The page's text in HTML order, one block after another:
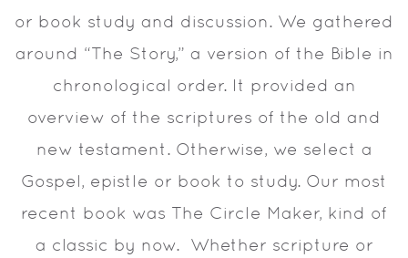
or book study and discussion. We gathered
around “The Story,” a version of the Bible in
chronological order. It provided an
overview of the scriptures of the old and
new testament. Otherwise, we select a
Gospel, epistle or book to study. Our most
recent book was The Circle Maker, kind of
a classic by now. Whether scripture or